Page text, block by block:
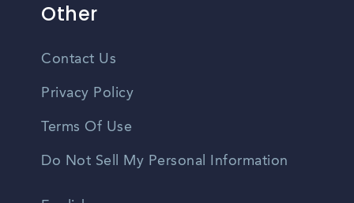
Other
Contact Us
Privacy Policy
Terms Of Use
Do Not Sell My Personal Information